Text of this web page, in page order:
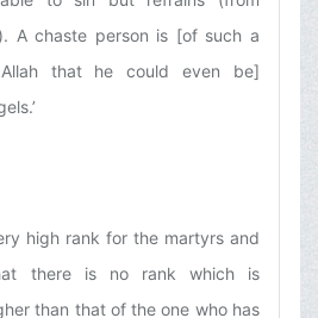
A chaste person is [of such a
that he could even be]
high rank for the martyrs and
there is no rank which is
than that of the one who has